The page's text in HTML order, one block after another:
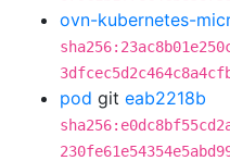
ovn-kubernetes-
pod git eab2218b